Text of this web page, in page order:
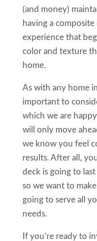
(and money)
having a
experience that
color and texture
home.
As with any home
important to
which we are
will only move
we know you feel
results. After all,
deck is going to
so we want to
going to serve all
needs.
If you’re ready to